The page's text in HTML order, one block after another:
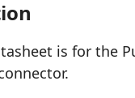
is for the